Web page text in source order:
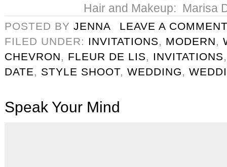
Hair and Makeup: Marisa
POSTED BY JENNA
LEAVE A
FILED UNDER: INVITATIONS, MODERN,
CHEVRON, FLEUR DE LIS, INVITATIONS
DATE, STYLE SHOOT, WEDDING,
Speak Your Mind